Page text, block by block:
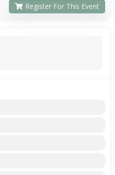
Register For This Event